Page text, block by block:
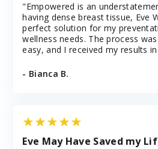
"Empowered is an
having dense breast tissue, Eve
perfect solution for my
wellness needs. The process
easy, and I received my results
- Bianca B.
Eve May Have Saved my